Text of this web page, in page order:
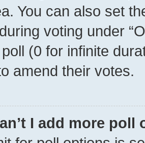
You can also set
voting under
(0 for infinite
amend their votes.
I add more poll